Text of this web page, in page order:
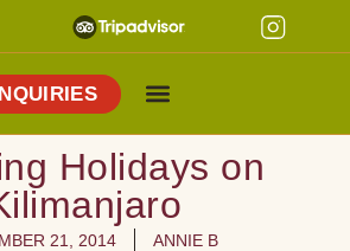
Holidays on
21, 2014 ANNIE B